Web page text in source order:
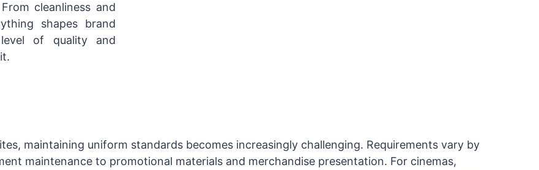
cleanliness and
shapes brand
of quality and
maintaining uniform standards becomes increasingly challenging. Requirements vary by
maintenance to promotional materials and merchandise presentation. For cinemas,